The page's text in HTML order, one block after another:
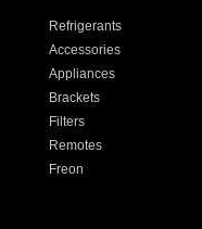
Refrigerants
Accessories
Appliances
Brackets
Filters
Remotes
Freon